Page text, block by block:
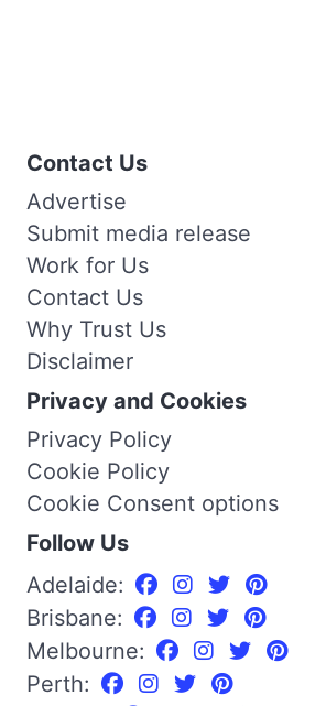
Contact Us
Advertise
Submit media release
Work for Us
Contact Us
Why Trust Us
Disclaimer
Privacy and Cookies
Privacy Policy
Cookie Policy
Cookie Consent options
Follow Us
Adelaide:
Brisbane:
Melbourne:
Perth: